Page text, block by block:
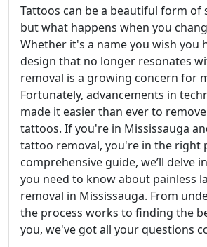
Tattoos can be a beautiful form of
but what happens when you
Whether it's a name you wish you
design that no longer resonates
removal is a growing concern for
Fortunately, advancements in
made it easier than ever to
tattoos. If you're in Mississauga
tattoo removal, you're in the right
comprehensive guide, we’ll delve
you need to know about painless
removal in Mississauga. From
the process works to finding the
you, we've got all your questions